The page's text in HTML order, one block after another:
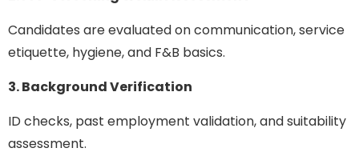
Candidates are evaluated on communication, service
etiquette, hygiene, and F&B basics.
3. Background Verification
ID checks, past employment validation, and suitability
assessment.